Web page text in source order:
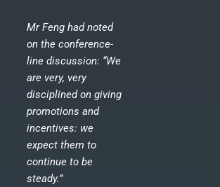
Mr Feng had noted
on the conference-
line discussion: “We
are very, very
disciplined on giving
promotions and
incentives: we
expect them to
continue to be
steady.”